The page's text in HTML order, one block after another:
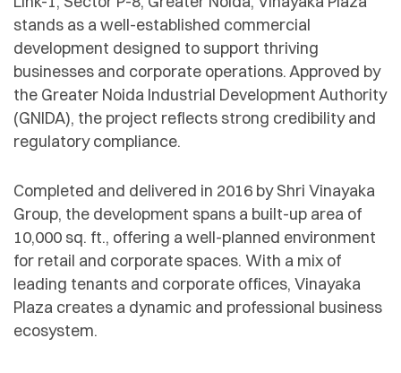
stands as a well-established commercial
development designed to support thriving
businesses and corporate operations. Approved by
the Greater Noida Industrial Development Authority
(GNIDA), the project reflects strong credibility and
regulatory compliance.
Completed and delivered in 2016 by Shri Vinayaka
Group, the development spans a built-up area of
10,000 sq. ft., offering a well-planned environment
for retail and corporate spaces. With a mix of
leading tenants and corporate offices, Vinayaka
Plaza creates a dynamic and professional business
ecosystem.